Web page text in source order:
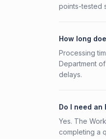
points-tested
How long
Processing
Department
delays.
Do I need an
Yes. The
completing a